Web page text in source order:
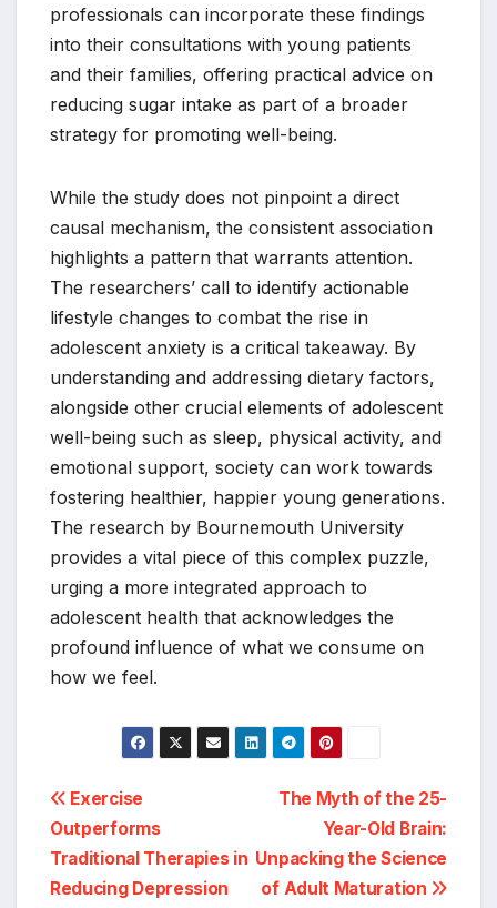
professionals can incorporate these findings
into their consultations with young patients
and their families, offering practical advice on
reducing sugar intake as part of a broader
strategy for promoting well-being.
While the study does not pinpoint a direct
causal mechanism, the consistent association
highlights a pattern that warrants attention.
The researchers’ call to identify actionable
lifestyle changes to combat the rise in
adolescent anxiety is a critical takeaway. By
understanding and addressing dietary factors,
alongside other crucial elements of adolescent
well-being such as sleep, physical activity, and
emotional support, society can work towards
fostering healthier, happier young generations.
The research by Bournemouth University
provides a vital piece of this complex puzzle,
urging a more integrated approach to
adolescent health that acknowledges the
profound influence of what we consume on
how we feel.
Post
navigation
The Myth of the 25-
Year-Old Brain:
Unpacking the Science
of Adult Maturation
Exercise
Outperforms
Traditional Therapies in
Reducing Depression